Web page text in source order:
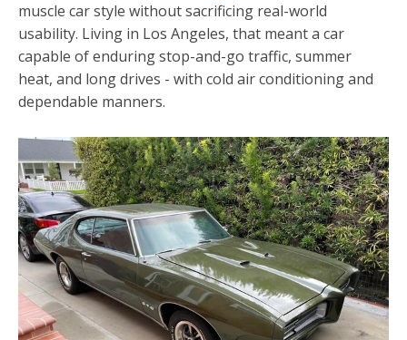
muscle car style without sacrificing real-world
usability. Living in Los Angeles, that meant a car
capable of enduring stop-and-go traffic, summer
heat, and long drives - with cold air conditioning and
dependable manners.